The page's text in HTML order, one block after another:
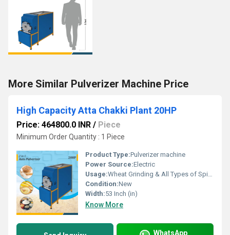
More Similar Pulverizer Machine Price
High Capacity Atta Chakki Plant 20HP
Price: 464800.0 INR / Piece
Minimum Order Quantity : 1 Piece
Product Type:Pulverizer machine
Power Source:Electric
Usage:Wheat Grinding & All Types of Spices Grinding
Condition:New
Width:53 Inch (in)
Know More
WhatsApp